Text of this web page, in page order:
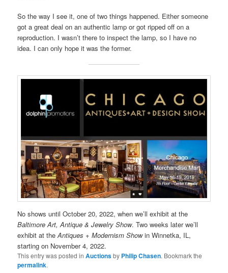
So the way I see it, one of two things happened. Either someone
got a great deal on an authentic lamp or got ripped off on a
reproduction. I wasn’t there to inspect the lamp, so I have no
idea. I can only hope it was the former.
No shows until October 20, 2022, when we’ll exhibit at the
Baltimore Art, Antique & Jewelry Show. Two weeks later we’ll
exhibit at theAntiques + Modernism Showin Winnetka, IL,
starting on November 4, 2022.
This entry was posted inAuctionsby Philip Chasen. Bookmark the
permalink.